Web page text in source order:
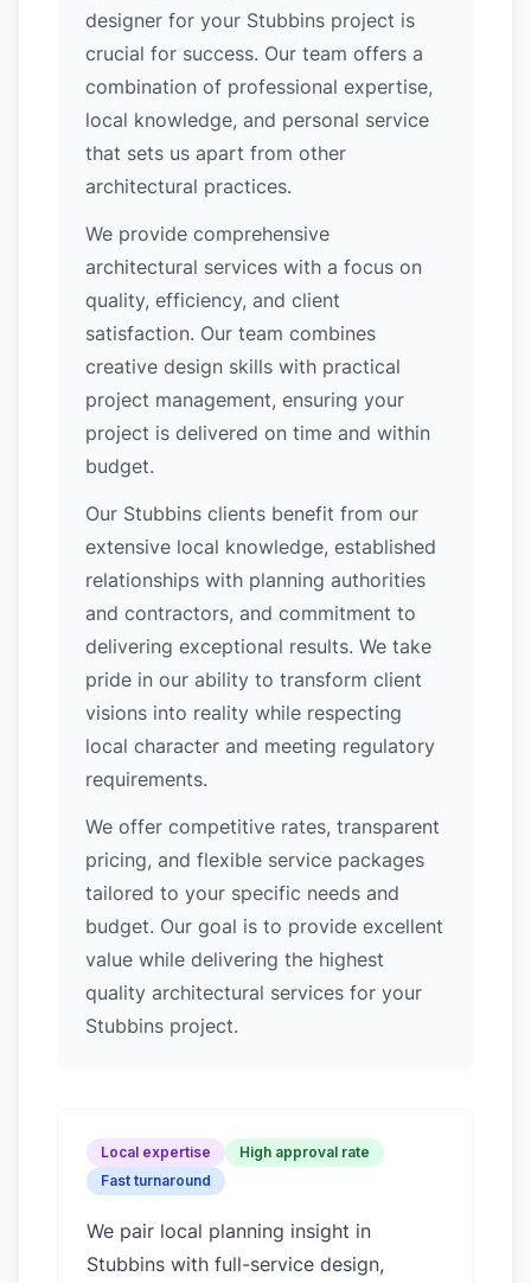
designer for your Stubbins project is
crucial for success. Our team offers a
combination of professional expertise,
local knowledge, and personal service
that sets us apart from other
architectural practices.
We provide comprehensive
architectural services with a focus on
quality, efficiency, and client
satisfaction. Our team combines
creative design skills with practical
project management, ensuring your
project is delivered on time and within
budget.
Our Stubbins clients benefit from our
extensive local knowledge, established
relationships with planning authorities
and contractors, and commitment to
delivering exceptional results. We take
pride in our ability to transform client
visions into reality while respecting
local character and meeting regulatory
requirements.
We offer competitive rates, transparent
pricing, and flexible service packages
tailored to your specific needs and
budget. Our goal is to provide excellent
value while delivering the highest
quality architectural services for your
Stubbins project.
Local expertise
High approval rate
Fast turnaround
We pair local planning insight in
Stubbins with full-service design,